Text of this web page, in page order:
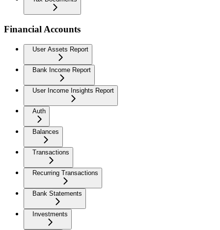
Financial Accounts
User Assets Report
Bank Income Report
User Income Insights Report
Auth
Balances
Transactions
Recurring Transactions
Bank Statements
Investments